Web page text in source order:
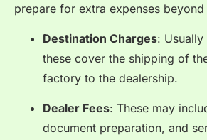
prepare for extra expenses
Destination Charges:
these cover the shipping of
factory to the dealership.
Dealer Fees: These may
document preparation, and